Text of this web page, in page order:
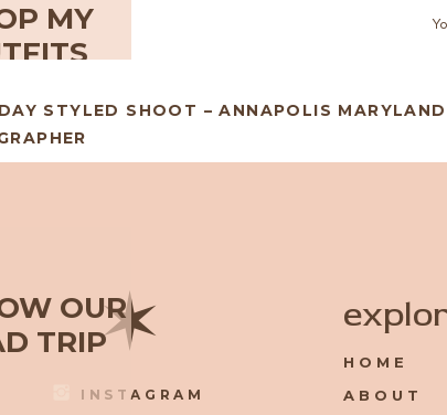
OUR
TRIP
MY
STYLED SHOOT – ANNAPOLIS MARYLAND
INSTAGRAM
HOME
ABOUT
✶